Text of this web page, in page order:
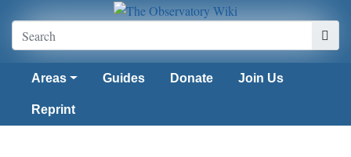
Areas Guides Donate Join Us
Reprint